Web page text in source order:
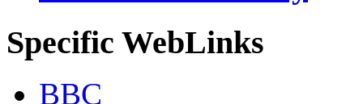
Specific WebLinks
BBC